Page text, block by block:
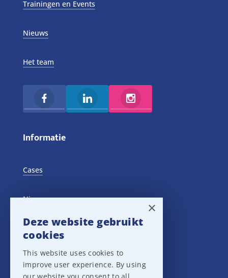
Trainingen en Events
Nieuws
Het team
Informatie
Cases
Nieuws
Training Events
Privacy verklaring
×
Deze website gebruikt
cookies
This website uses cookies to
improve user experience. By using